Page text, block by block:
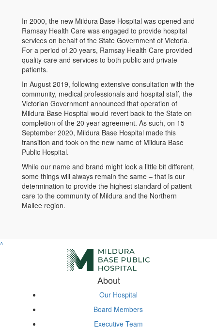
In 2000, the new Mildura Base Hospital was opened and
Ramsay Health Care was engaged to provide hospital
services on behalf of the State Government of Victoria.
For a period of 20 years, Ramsay Health Care provided
quality care and services to both public and private
patients.
In August 2019, following extensive consultation with the
community, medical professionals and hospital staff, the
Victorian Government announced that operation of
Mildura Base Hospital would revert back to the State on
completion of the 20 year agreement. As such, on 15
September 2020, Mildura Base Hospital made this
transition and took on the new name of Mildura Base
Public Hospital.
While our name and brand might look a little bit different,
some things will always remain the same – that is our
determination to provide the highest standard of patient
care to the community of Mildura and the Northern
Mallee region.
^
About
Our Hospital
Board Members
Executive Team